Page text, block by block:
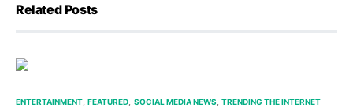
Related Posts
ENTERTAINMENT FEATURED SOCIAL MEDIA NEWS TRENDING THE INTERNET